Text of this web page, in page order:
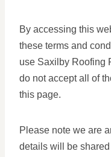
By accessing this
these terms and
use Saxilby Roofing
do not accept all of
this page.
Please note we are
details will be